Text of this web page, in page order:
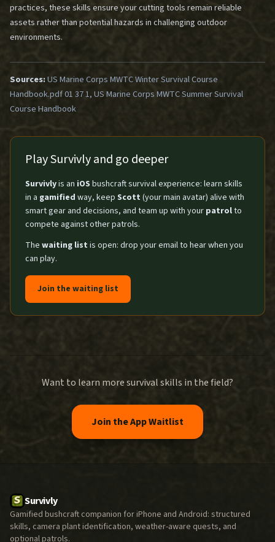
practices, these skills ensure your cutting tools remain reliable
assets rather than potential hazards in challenging outdoor
environments.
Sources:US Marine Corps MWTC Winter Survival Course
Handbook.pdf 01 37 1, US Marine Corps MWTC Summer Survival
Course Handbook
Play Survivly and go deeper
Survivlyis an iOS bushcraft survival experience: learn skills
in a gamified way, keep Scott (your main avatar) alive with
smart gear and decisions, and team up with your patrolto
compete against other patrols.
The waiting list is open: drop your email to hear when you
can play.
Join the waiting list
Want to learn more survival skills in the field?
Join the App Waitlist
Survivly
Gamified bushcraft companion for iPhone and Android: structured
skills, camera plant identification, weather-aware quests, and
optional patrols.